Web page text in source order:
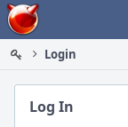
Home
Login
Log In